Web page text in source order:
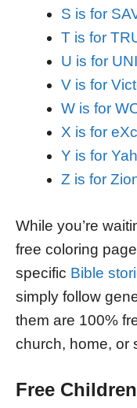
S is for
T is for
U is for
V is for
W is for
X is for
Y is for
Z is for
While you’re
free coloring
specific Bible
simply follow
them are 100%
church, home, or
Free